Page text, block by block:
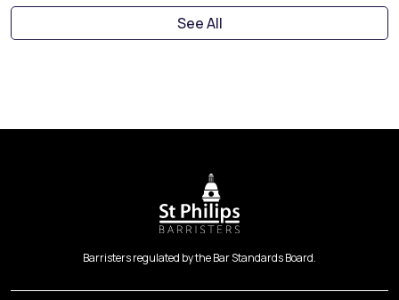
See All
Barristers regulated by the Bar Standards Board.